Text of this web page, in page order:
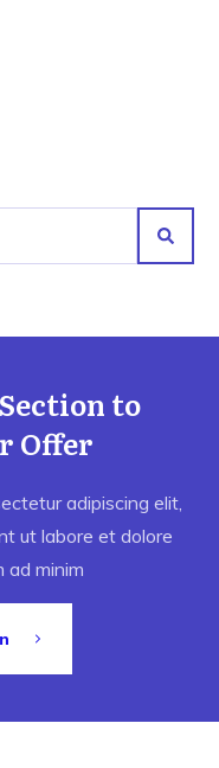
to
Offer
adipiscing elit,
ut labore et dolore
ad minim